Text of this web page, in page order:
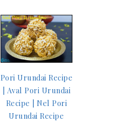
Pori Urundai Recipe
| Aval Pori Urundai
Recipe | Nel Pori
Urundai Recipe